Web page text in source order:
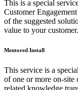
This is a special
Customer
of the suggested
value to your customer.
Mentored Install
This service is a
of one or more on-site